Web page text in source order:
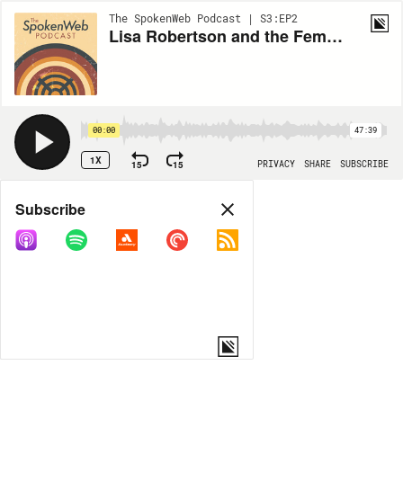
The SpokenWeb Podcast | S3:EP2
Lisa Robertson and the Feminist Archive
00:00 47:39
1X 15 15 PRIVACY SHARE SUBSCRIBE
Share
COPY LINK
Subscribe